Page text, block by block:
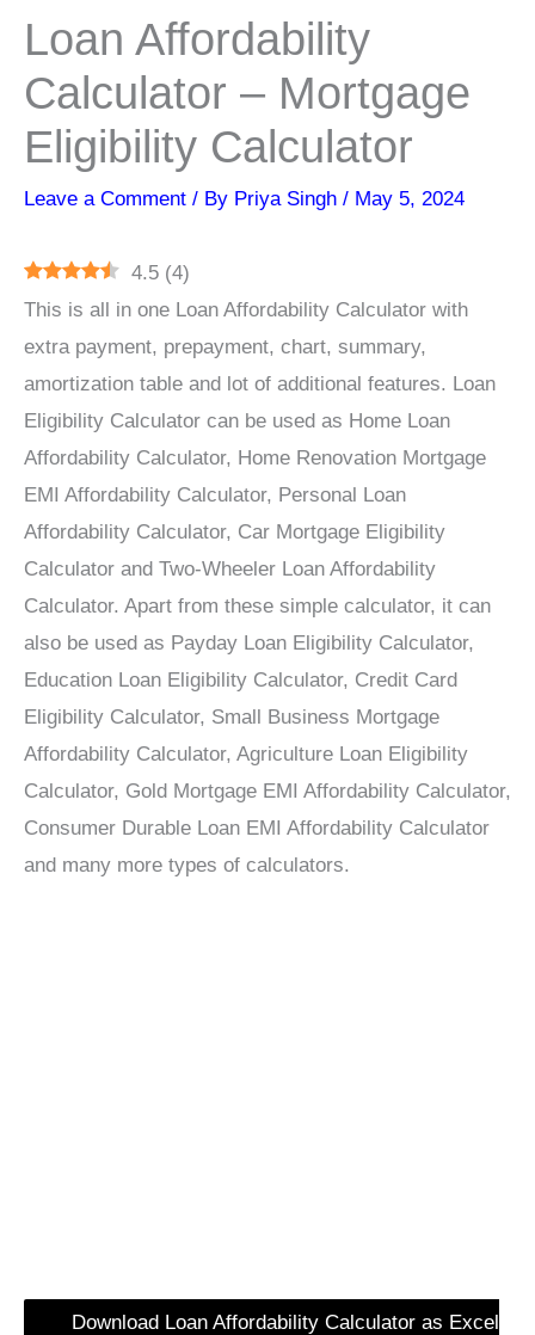
Loan Affordability
Calculator – Mortgage
Eligibility Calculator
Leave a Comment / By Priya Singh / May 5, 2024
4.5 (4)
This is all in one Loan Affordability Calculator with
extra payment, prepayment, chart, summary,
amortization table and lot of additional features. Loan
Eligibility Calculator can be used as Home Loan
Affordability Calculator, Home Renovation Mortgage
EMI Affordability Calculator, Personal Loan
Affordability Calculator, Car Mortgage Eligibility
Calculator and Two-Wheeler Loan Affordability
Calculator. Apart from these simple calculator, it can
also be used as Payday Loan Eligibility Calculator,
Education Loan Eligibility Calculator, Credit Card
Eligibility Calculator, Small Business Mortgage
Affordability Calculator, Agriculture Loan Eligibility
Calculator, Gold Mortgage EMI Affordability Calculator,
Consumer Durable Loan EMI Affordability Calculator
and many more types of calculators.
Download Loan Affordability Calculator as Excel